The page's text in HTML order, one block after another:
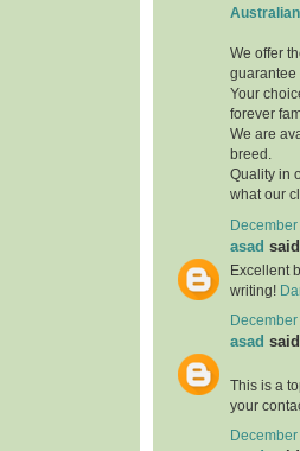
We offer
guarantee
Your
forever
We are
breed.
Quality in
what our
asad
Excellent
writing!
asad
This is a
your